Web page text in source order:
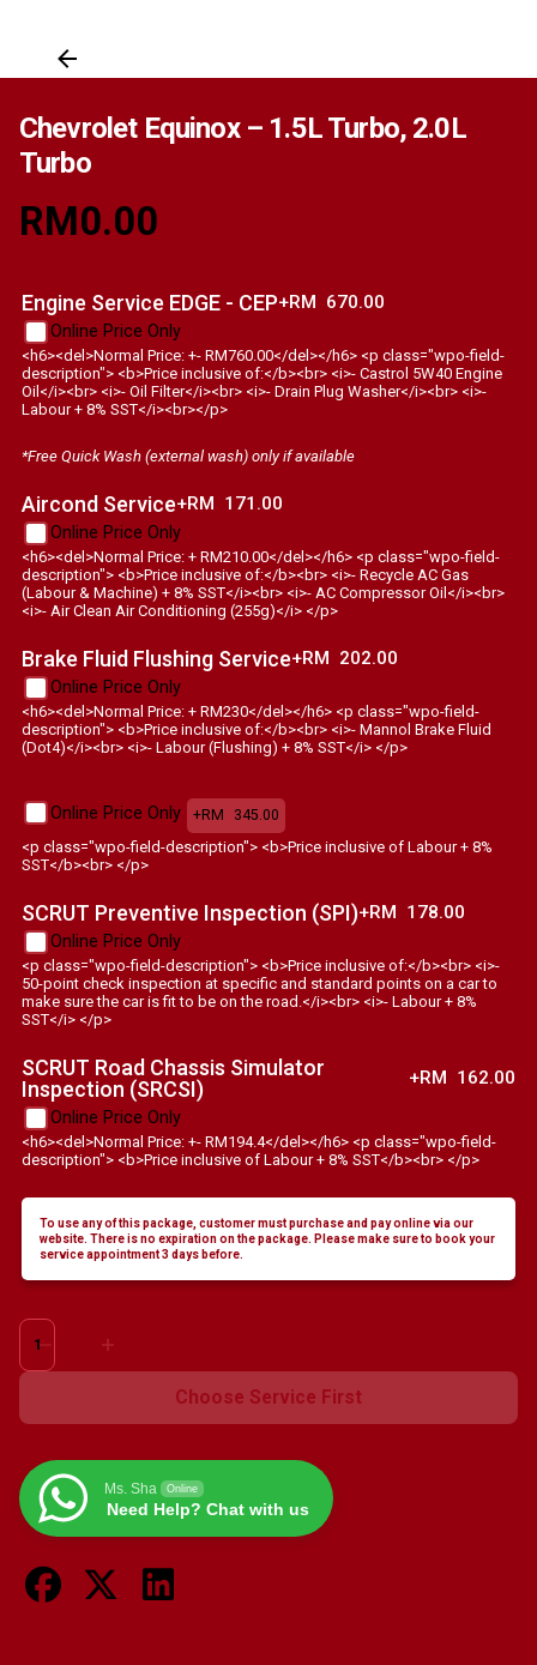
Chevrolet Equinox – 1.5L Turbo, 2.0L
Turbo
RM0.00
Engine Service EDGE - CEP+RM 670.00
Online Price Only
<h6><del>Normal Price: +- RM760.00</del></h6> <p class="wpo-field-
description"> <b>Price inclusive of:</b><br> <i>- Castrol 5W40 Engine
Oil</i><br> <i>- Oil Filter</i><br> <i>- Drain Plug Washer</i><br> <i>-
Labour + 8% SST</i><br></p>
*Free Quick Wash (external wash) only if available
Aircond Service+RM 171.00
Online Price Only
<h6><del>Normal Price: + RM210.00</del></h6> <p class="wpo-field-
description"> <b>Price inclusive of:</b><br> <i>- Recycle AC Gas
(Labour & Machine) + 8% SST</i><br> <i>- AC Compressor Oil</i><br>
<i>- Air Clean Air Conditioning (255g)</i> </p>
Brake Fluid Flushing Service+RM 202.00
Online Price Only
<h6><del>Normal Price: + RM230</del></h6> <p class="wpo-field-
description"> <b>Price inclusive of:</b><br> <i>- Mannol Brake Fluid
(Dot4)</i><br> <i>- Labour (Flushing) + 8% SST</i> </p>
Online Price Only +RM 345.00
<p class="wpo-field-description"> <b>Price inclusive of Labour + 8%
SST</b><br> </p>
SCRUT Preventive Inspection (SPI)+RM 178.00
Online Price Only
<p class="wpo-field-description"> <b>Price inclusive of:</b><br> <i>-
50-point check inspection at specific and standard points on a car to
make sure the car is fit to be on the road.</i><br> <i>- Labour + 8%
SST</i> </p>
SCRUT Road Chassis Simulator
Inspection (SRCSI)
+RM 162.00
Online Price Only
<h6><del>Normal Price: +- RM194.4</del></h6> <p class="wpo-field-
description"> <b>Price inclusive of Labour + 8% SST</b><br> </p>
To use any of this package, customer must purchase and pay online via our
website. There is no expiration on the package. Please make sure to book your
service appointment 3 days before.
Chevrolet
1.5L
2.0L
Turbo
quantity
Choose Service First
Ms. Sha Online
Need Help? Chat with us